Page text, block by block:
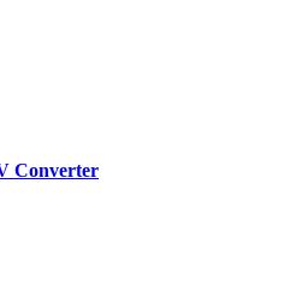
Converter